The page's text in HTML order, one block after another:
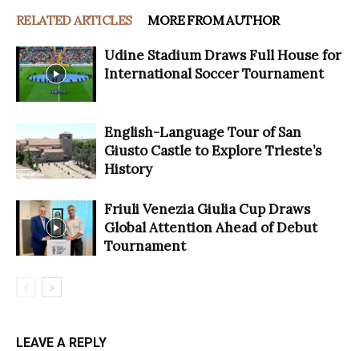
RELATED ARTICLES MORE FROM AUTHOR
Udine Stadium Draws Full House for
International Soccer Tournament
English-Language Tour of San
Giusto Castle to Explore Trieste’s
History
Friuli Venezia Giulia Cup Draws
Global Attention Ahead of Debut
Tournament
LEAVE A REPLY